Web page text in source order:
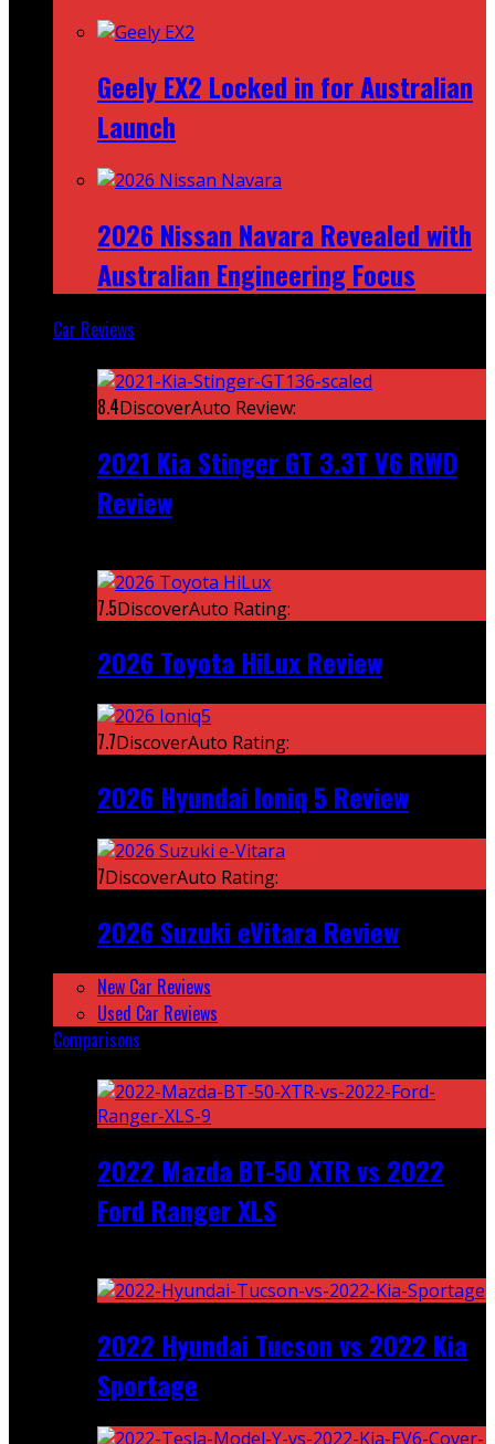
Geely EX2 Locked in for Australian
Launch
2026 Nissan Navara Revealed with
Australian Engineering Focus
Car Reviews
8.4DiscoverAuto Review:
2021 Kia Stinger GT 3.3T V6 RWD
Review
7.5DiscoverAuto Rating:
2026 Toyota HiLux Review
7.7DiscoverAuto Rating:
2026 Hyundai Ioniq 5 Review
7DiscoverAuto Rating:
2026 Suzuki eVitara Review
New Car Reviews
Used Car Reviews
Comparisons
2022 Mazda BT-50 XTR vs 2022
Ford Ranger XLS
2022 Hyundai Tucson vs 2022 Kia
Sportage